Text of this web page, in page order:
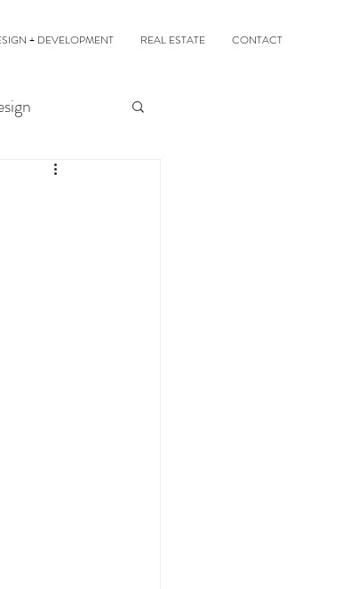
+ DEVELOPMENT REAL ESTATE CONTACT